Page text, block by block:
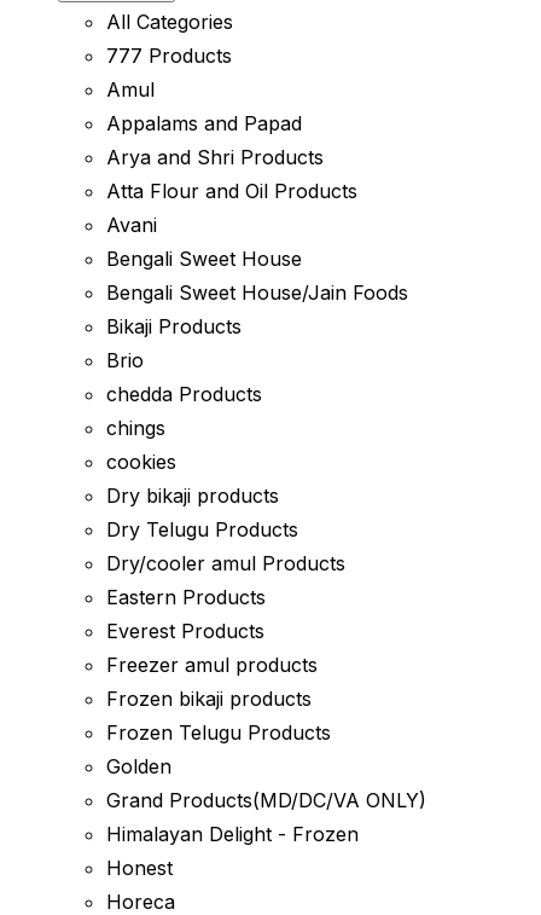
All Categories
777 Products
Amul
Appalams and Papad
Arya and Shri Products
Atta Flour and Oil Products
Avani
Bengali Sweet House
Bengali Sweet House/Jain Foods
Bikaji Products
Brio
chedda Products
chings
cookies
Dry bikaji products
Dry Telugu Products
Dry/cooler amul Products
Eastern Products
Everest Products
Freezer amul products
Frozen bikaji products
Frozen Telugu Products
Golden
Grand Products(MD/DC/VA ONLY)
Himalayan Delight - Frozen
Honest
Horeca